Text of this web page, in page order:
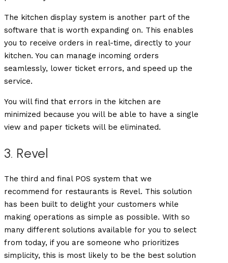
The kitchen display system is another part of the
software that is worth expanding on. This enables
you to receive orders in real-time, directly to your
kitchen. You can manage incoming orders
seamlessly, lower ticket errors, and speed up the
service.
You will find that errors in the kitchen are
minimized because you will be able to have a single
view and paper tickets will be eliminated.
3. Revel
The third and final POS system that we
recommend for restaurants is Revel. This solution
has been built to delight your customers while
making operations as simple as possible. With so
many different solutions available for you to select
from today, if you are someone who prioritizes
simplicity, this is most likely to be the best solution